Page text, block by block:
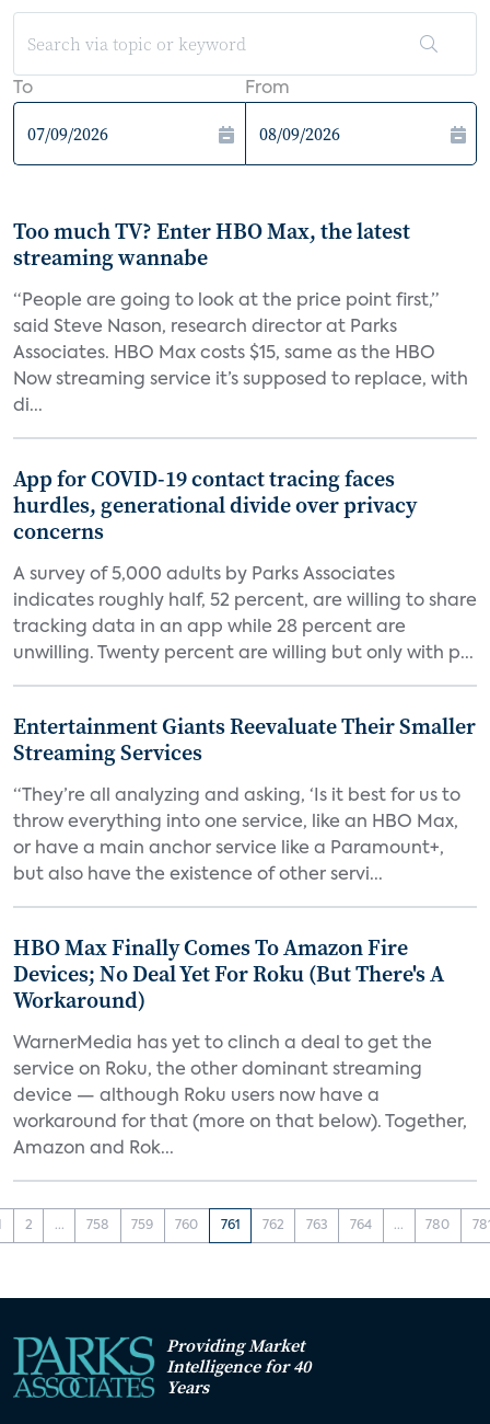
To From
Too much TV? Enter HBO Max, the latest
streaming wannabe
“People are going to look at the price point first,”
said Steve Nason, research director at Parks
Associates. HBO Max costs $15, same as the HBO
Now streaming service it’s supposed to replace, with
di...
App for COVID-19 contact tracing faces
hurdles, generational divide over privacy
concerns
A survey of 5,000 adults by Parks Associates
indicates roughly half, 52 percent, are willing to share
tracking data in an app while 28 percent are
unwilling. Twenty percent are willing but only with p...
Entertainment Giants Reevaluate Their Smaller
Streaming Services
“They’re all analyzing and asking, ‘Is it best for us to
throw everything into one service, like an HBO Max,
or have a main anchor service like a Paramount+,
but also have the existence of other servi...
HBO Max Finally Comes To Amazon Fire
Devices; No Deal Yet For Roku (But There's A
Workaround)
WarnerMedia has yet to clinch a deal to get the
service on Roku, the other dominant streaming
device — although Roku users now have a
workaround for that (more on that below). Together,
Amazon and Rok...
2 ... 758 759 760 761 762 763 764 ... 780
Providing Market
Intelligence for 40
Years